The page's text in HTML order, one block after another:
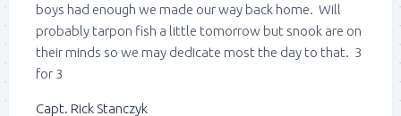
boys had enough we made our way back home. Will
probably tarpon fish a little tomorrow but snook are on
their minds so we may dedicate most the day to that. 3
for 3
Capt. Rick Stanczyk